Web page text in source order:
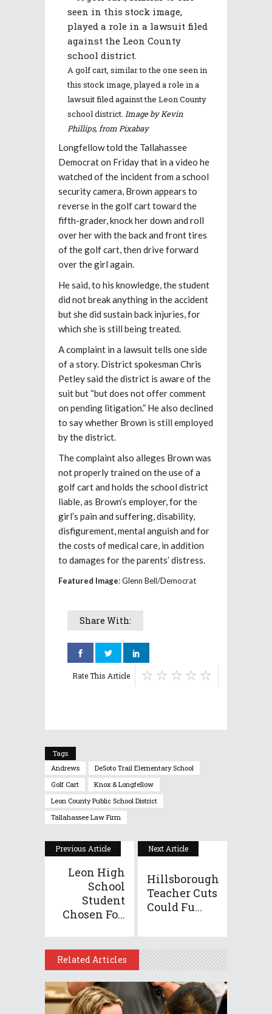
A golf cart, similar to the one seen in
this stock image, played a role in a
lawsuit filed against the Leon County
school district. Image by Kevin
Phillips, from Pixabay
Longfellow told the Tallahassee
Democrat on Friday that in a video he
watched of the incident from a school
security camera, Brown appears to
reverse in the golf cart toward the
fifth-grader, knock her down and roll
over her with the back and front tires
of the golf cart, then drive forward
over the girl again.
He said, to his knowledge, the student
did not break anything in the accident
but she did sustain back injuries, for
which she is still being treated.
A complaint in a lawsuit tells one side
of a story. District spokesman Chris
Petley said the district is aware of the
suit but “but does not offer comment
on pending litigation.” He also declined
to say whether Brown is still employed
by the district.
The complaint also alleges Brown was
not properly trained on the use of a
golf cart and holds the school district
liable, as Brown’s employer, for the
girl’s pain and suffering, disability,
disfigurement, mental anguish and for
the costs of medical care, in addition
to damages for the parents’ distress.
Featured Image: Glenn Bell/Democrat
Share With:
Rate This Article
Tags
Andrews
DeSoto Trail Elementary School
Golf Cart
Knox & Longfellow
Leon County Public School District
Tallahassee Law Firm
Previous Article
Leon High
School
Student
Chosen Fo...
Next Article
Hillsborough
Teacher Cuts
Could Fu...
Related Articles